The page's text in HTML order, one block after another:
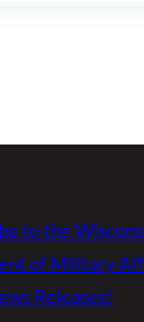
to the
of Military
Releases!